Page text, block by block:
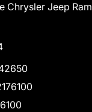
Chrysler Jeep Ram